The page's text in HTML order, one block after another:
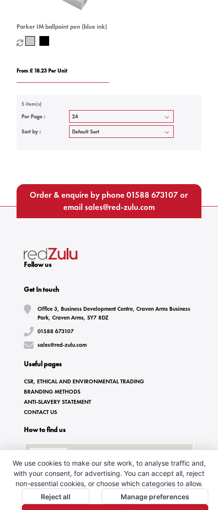
Parker IM ballpoint pen (blue ink)
From £ 18.23 Per Unit
5 item(s)
Per Page :
Sort by :
Order & enquire by phone01588 673107or
email sales@red-zulu.com
Follow us
Get In touch
Office 3, Business Development Centre, Craven Arms Business
Park, Craven Arms, SY7 8DZ
01588 673107
sales@red-zulu.com
Useful pages
CSR, ETHICAL AND ENVIRONMENTAL TRADING
BRANDING METHODS
ANTI-SLAVERY STATEMENT
CONTACT US
How to find us
We use cookies to make our site work, to analyse traffic and,
with your consent, for advertising. You can accept all, reject
non-essential cookies, or choose which categories to allow.
Reject all
Manage preferences